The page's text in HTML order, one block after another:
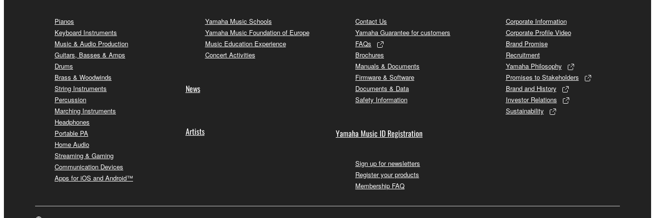
Pianos
Keyboard Instruments
Music & Audio Production
Guitars, Basses & Amps
Drums
Brass & Woodwinds
String Instruments
Percussion
Marching Instruments
Headphones
Portable PA
Home Audio
Streaming & Gaming
Communication Devices
Apps for iOS and Android™
Yamaha Music Schools
Yamaha Music Foundation of Europe
Music Education Experience
Concert Activities
News
Artists
Contact Us
Yamaha Guarantee for customers
FAQs
Brochures
Manuals & Documents
Firmware & Software
Documents & Data
Safety Information
Yamaha Music ID Registration
Sign up for newsletters
Register your products
Membership FAQ
Corporate Information
Corporate Profile Video
Brand Promise
Recruitment
Yamaha Philosophy
Promises to Stakeholders
Brand and History
Investor Relations
Sustainability